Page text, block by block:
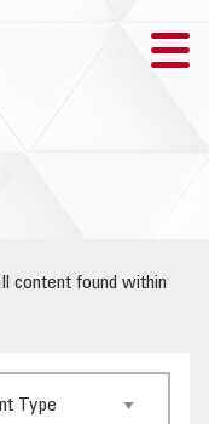
content found within